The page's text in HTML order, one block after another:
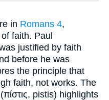
in Romans 4,
faith. Paul
justified by faith
before he was
the principle that
faith, not works. The
pistis) highlights